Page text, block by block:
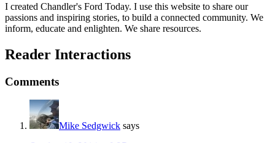
I created Chandler's Ford Today. I use this website to share our
passions and inspiring stories, to build a connected community. We
inform, educate and enlighten. We share resources.
Reader Interactions
Comments
Mike Sedgwick says